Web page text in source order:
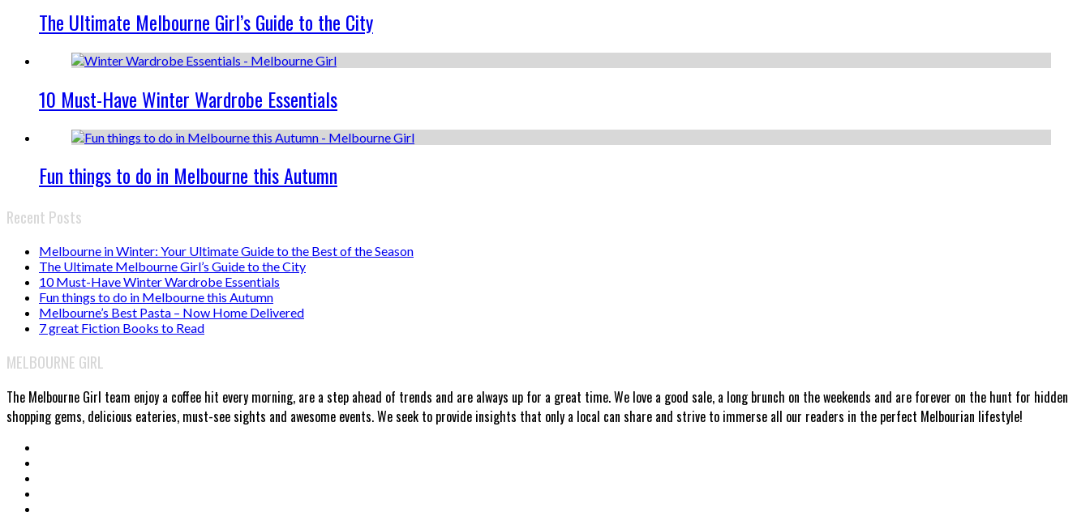
The Ultimate Melbourne Girl’s Guide to the City
10 Must-Have Winter Wardrobe Essentials
Fun things to do in Melbourne this Autumn
Recent Posts
Melbourne in Winter: Your Ultimate Guide to the Best of the Season
The Ultimate Melbourne Girl’s Guide to the City
10 Must-Have Winter Wardrobe Essentials
Fun things to do in Melbourne this Autumn
Melbourne’s Best Pasta – Now Home Delivered
7 great Fiction Books to Read
MELBOURNE GIRL
The Melbourne Girl team enjoy a coffee hit every morning, are a step ahead of trends and are always up for a great time. We love a good sale, a long brunch on the weekends and are forever on the hunt for hidden
shopping gems, delicious eateries, must-see sights and awesome events. We seek to provide insights that only a local can share and strive to immerse all our readers in the perfect Melbourian lifestyle!